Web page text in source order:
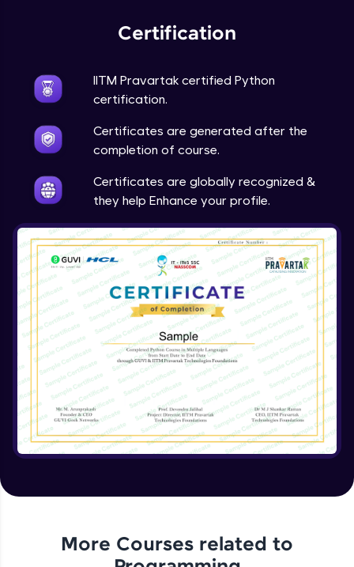
Certification
IITM Pravartak certified Python
certification.
Certificates are generated after the
completion of course.
Certificates are globally recognized &
they help Enhance your profile.
More Courses related to
9:57
13:01
Expert Module
6:45
Designing the Text Manipulator - Part2
12:22
Implementing the Core Features - Part1
Expert Module
12:43
Implementing the Core Features - Part2
Expert Module
15:15
Implementing the Advanced Features
Expert Module
12:32
Enhancing the Text Manipulator
Expert Module
Project Review and Final Touches